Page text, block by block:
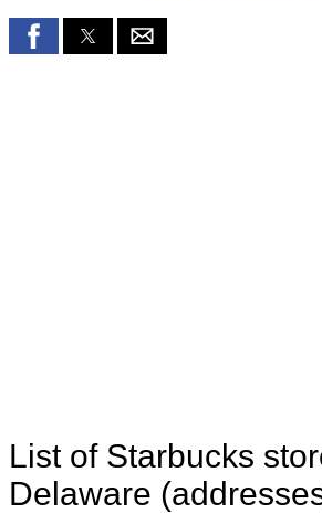
List of Starbucks
Delaware